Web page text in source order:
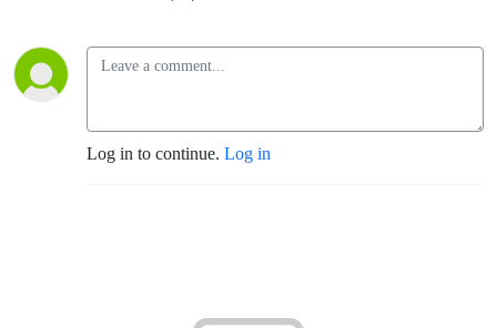
Log in to continue. Log in